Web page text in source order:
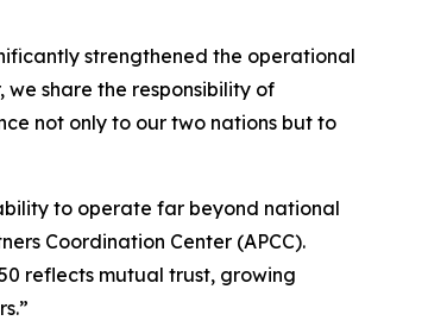
strengthened the operational
share the responsibility of
not only to our two nations but to
to operate far beyond national
Coordination Center (APCC).
reflects mutual trust, growing